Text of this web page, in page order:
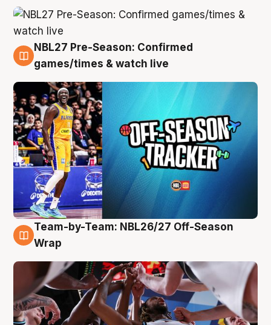
4 Aug
NBL27 Pre-Season: Confirmed
games/times & watch live
4 Aug
Team-by-Team: NBL26/27 Off-Season
Wrap